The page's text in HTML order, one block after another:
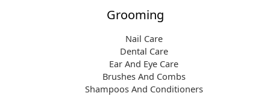
Grooming
Nail Care
Dental Care
Ear And Eye Care
Brushes And Combs
Shampoos And Conditioners